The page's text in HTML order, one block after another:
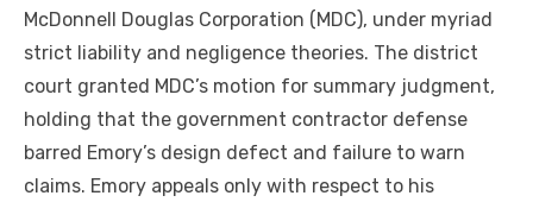
McDonnell Douglas Corporation (MDC), under myriad
strict liability and negligence theories. The district
court granted MDC’s motion for summary judgment,
holding that the government contractor defense
barred Emory’s design defect and failure to warn
claims. Emory appeals only with respect to his